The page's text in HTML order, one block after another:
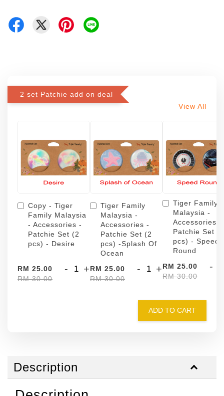
2 set Patchie add on deal
View All
Copy - Tiger
Family Malaysia
- Accessories -
Patchie Set (2
pcs) - Desire
RM 25.00
RM 30.00
- +
Tiger Family
Malaysia -
Accessories -
Patchie Set (2
pcs) -Splash Of
Ocean
RM 25.00
RM 30.00
- +
Tiger Family
Malaysia -
Accessories -
Patchie Set (2
pcs) - Speed
Round
RM 25.00
RM 30.00
-
ADD TO CART
Description